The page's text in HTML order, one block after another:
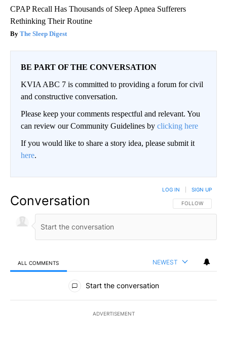
CPAP Recall Has Thousands of Sleep Apnea Sufferers
Rethinking Their Routine
The Sleep Digest
BE PART OF THE CONVERSATION
KVIA ABC 7 is committed to providing a forum for civil
and constructive conversation.
Please keep your comments respectful and relevant. You
can review our Community Guidelines by clicking here
If you would like to share a story idea, please submit it
here.
Conversation FOLLOW THIS
FOLLOW
LOG IN SIGN UP
ALL COMMENTS NEWEST
All Comments
Start the conversation
ADVERTISEMENT